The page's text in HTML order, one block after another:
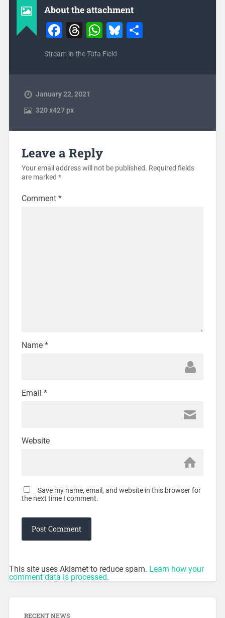
About the attachment
Facebook
Threads
WhatsApp
Bluesky
Stream in the Tufa Field
January 22, 2021
320x427 px
Leave a Reply
Your email address will not be published. Required fields
are marked *
Comment *
Name *
Email *
Website
Save my name, email, and website in this browser for
the next time I comment.
This site uses Akismet to reduce spam. Learn how your
comment data is processed.
RECENT NEWS